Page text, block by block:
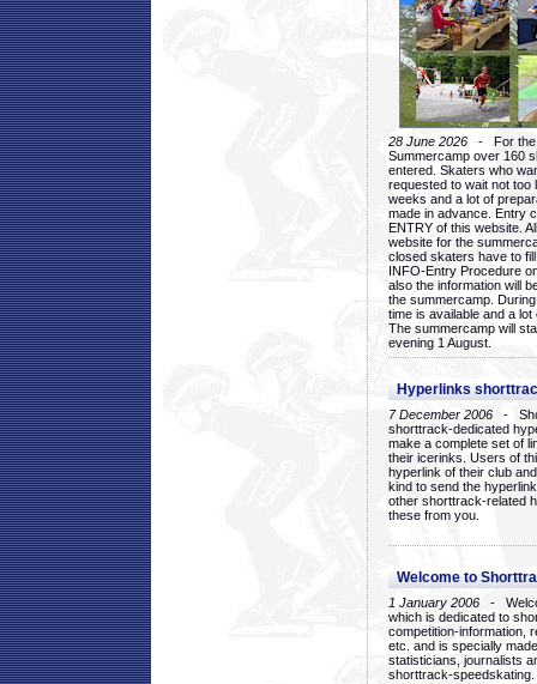
28 June 2026 - For the
Summercamp over 160
entered. Skaters who
requested to wait not too
weeks and a lot of
made in advance. Entry
ENTRY of this website.
website for the
closed skaters have to
INFO-Entry Procedure
also the information will
the summercamp.
time is available and a
The summercamp will
evening 1 August.
Hyperlinks
7 December 2006 -
shorttrack-dedicated
make a complete set of
their icerinks. Users of
hyperlink of their club
kind to send the
other shorttrack-related
these from you.
Welcome to
1 January 2006 -
which is dedicated to
competition-information,
etc. and is specially
statisticians, journalists
shorttrack-